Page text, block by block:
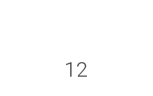
12